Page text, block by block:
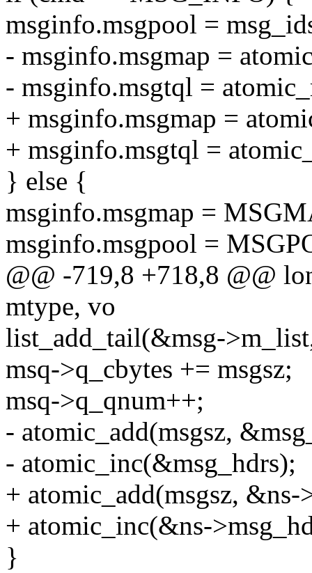
msginfo.msgpool =
- msginfo.msgmap =
- msginfo.msgtql =
+ msginfo.msgmap =
+ msginfo.msgtql =
} else {
msginfo.msgmap =
msginfo.msgpool =
@@ -719,8 +718,8 @@
mtype, vo
list_add_tail(&msg-
msq->q_cbytes += msgsz;
msq->q_qnum++;
- atomic_add(msgsz,
- atomic_inc(&msg_hdrs);
+ atomic_add(msgsz, &ns-
+ atomic_inc(&ns-
}